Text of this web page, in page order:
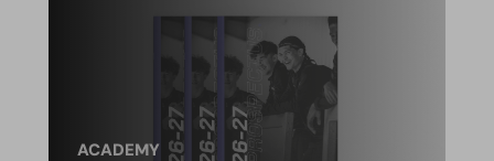
ACADEMY